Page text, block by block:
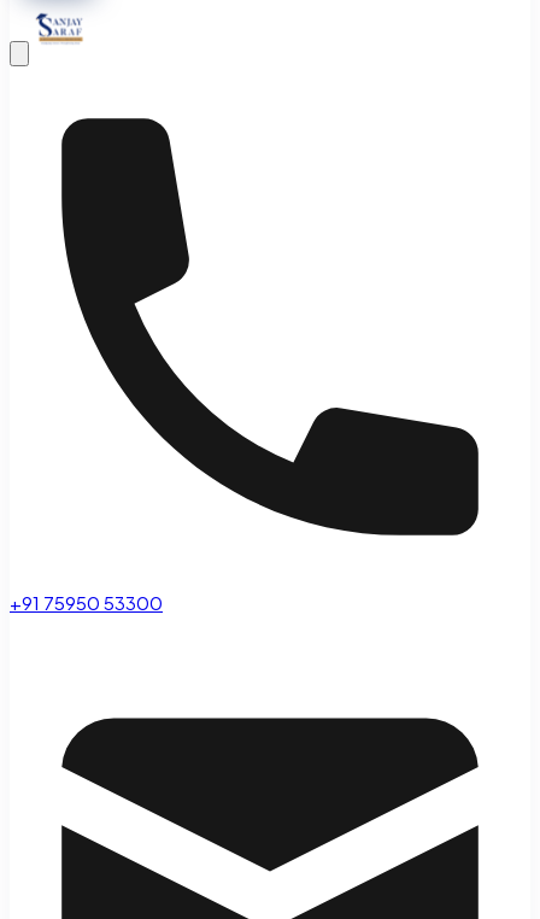
+91 75950 53300